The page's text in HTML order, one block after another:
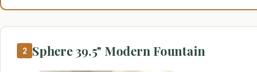
2 Sphere 39.5" Modern Fountain